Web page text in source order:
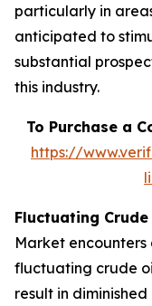
particularly in
anticipated to
substantial
this industry.
To Purchase a
https://
Fluctuating Crude
Market
fluctuating crude
result in